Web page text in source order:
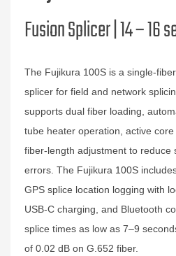
Fusion Splicer | 14 – 16
The Fujikura 100S is a
splicer for field and network
supports dual fiber loading,
tube heater operation, active
fiber‑length adjustment to reduce
errors. The Fujikura 100S
GPS splice location logging with
USB‑C charging, and Bluetooth
splice times as low as 7–9
of 0.02 dB on G.652 fiber.